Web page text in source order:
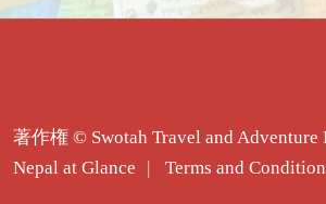
著作権 © Swotah Travel and Adventure
Nepal at Glance
Terms and